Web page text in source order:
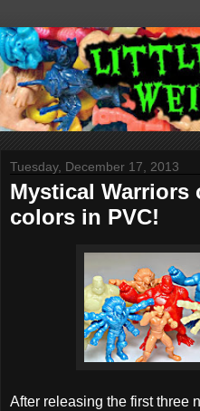
Tuesday, December 17, 2013
Mystical Warriors
colors in PVC!
After releasing the first three